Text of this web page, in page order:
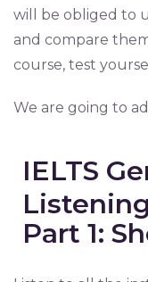
will be obliged to
and compare
course, test
We are going to
IELTS
Part 1: